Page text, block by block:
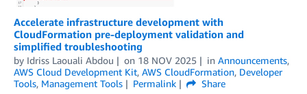
Accelerate infrastructure development with
CloudFormation pre-deployment validation and
simplified troubleshooting
by Idriss Laouali Abdou on 18 NOV 2025 in Announcements,
AWS Cloud Development Kit, AWS CloudFormation, Developer
Tools, Management Tools Permalink
Share